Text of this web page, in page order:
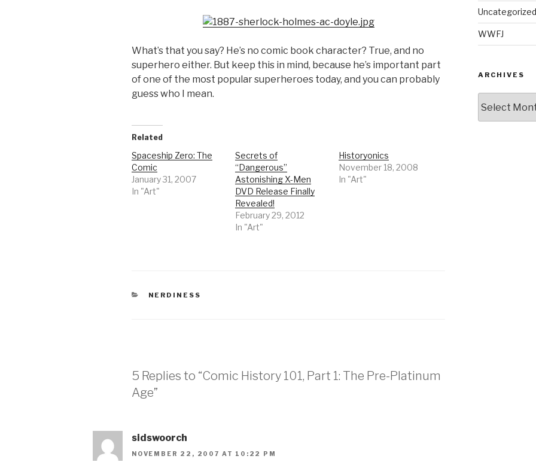
What’s that you say? He’s no comic book character? True, and no
superhero either. But keep this in mind, because he’s important part
of one of the most popular superheroes today, and you can probably
guess who I mean.
Related
Spaceship Zero: The
Comic
January 31, 2007
In "Art"
Secrets of
“Dangerous”
Astonishing X-Men
DVD Release Finally
Revealed!
February 29, 2012
In "Art"
Historyonics
November 18, 2008
In "Art"
CATEGORIES
NERDINESS
5 Replies to “Comic History 101, Part 1: The Pre-Platinum
Age”
sidswoorch
NOVEMBER 22, 2007 AT 10:22 PM
Uncategorized
WWFJ
ARCHIVES